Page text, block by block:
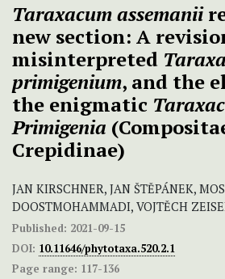
Taraxacum assemanii
new section: A
misinterpreted
primigenium, and the
the enigmatic
Primigenia
Crepidinae)
JAN KIRSCHNER, JAN ŠTĚPÁNEK,
DOOSTMOHAMMADI, VOJTĚCH
Published: 2021-09-15
DOI: 10.11646/phytotaxa.520.2.1
Page range: 117-136